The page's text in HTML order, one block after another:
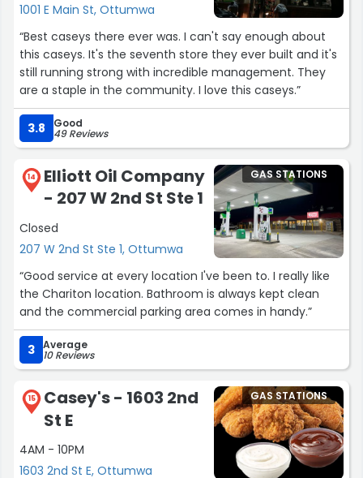
1001 E Main St, Ottumwa
“Best caseys there ever was. I can't say enough about
this caseys. It's the seventh store they ever built and it's
still running strong with incredible management. They
are a staple in the community. I love this caseys.”
3.8 Good
49 Reviews
14
Elliott Oil Company
- 207 W 2nd St Ste 1
Closed
207 W 2nd St Ste 1, Ottumwa
GAS STATIONS
“Good service at every location I've been to. I really like
the Chariton location. Bathroom is always kept clean
and the commercial parking area comes in handy.”
3 Average
10 Reviews
15
Casey's - 1603 2nd
St E
4AM - 10PM
1603 2nd St E, Ottumwa
GAS STATIONS